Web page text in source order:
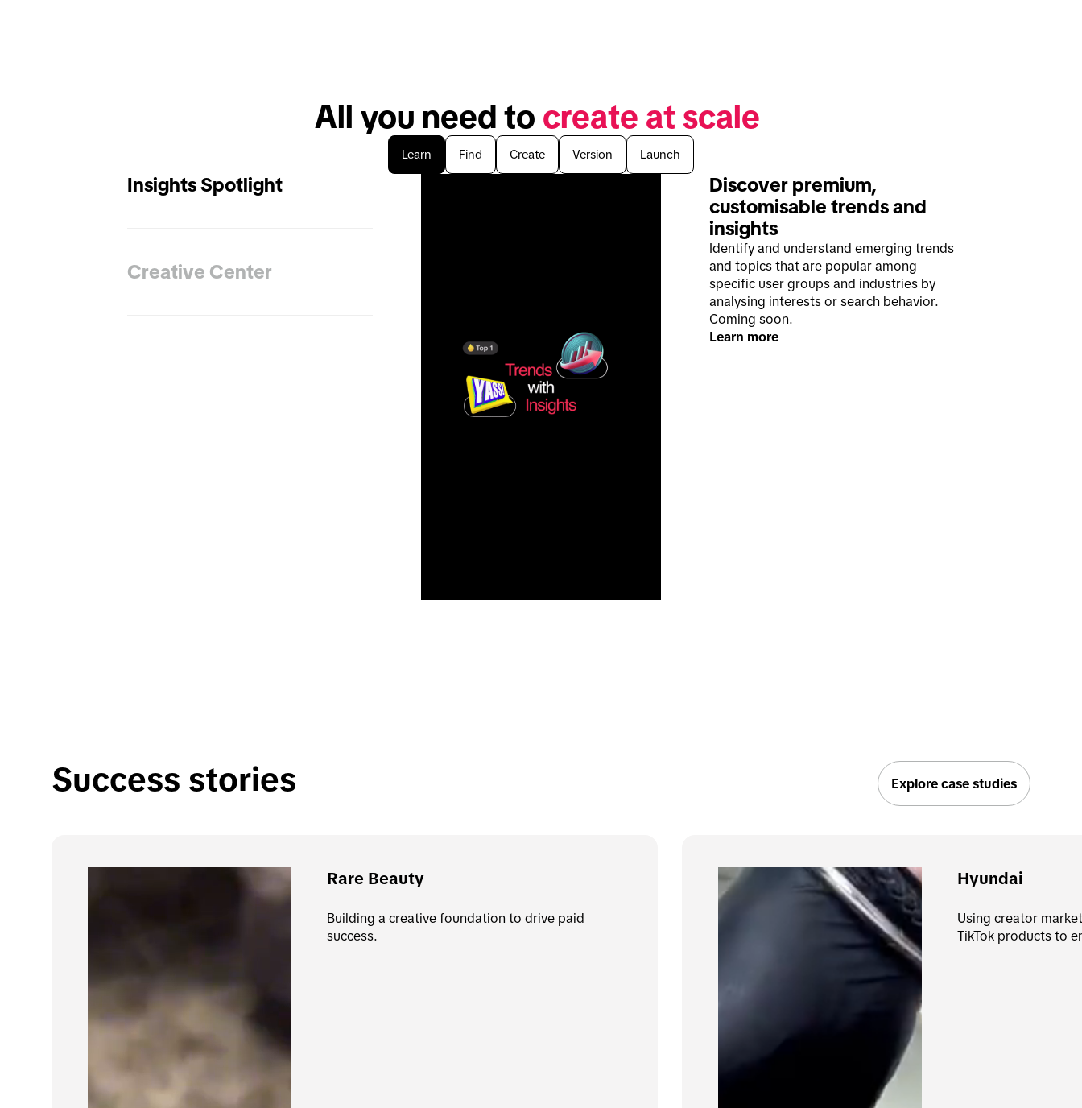
All you need to create at scale
Learn Find Create Version Launch
Insights Spotlight
Creative Center
Discover premium,
customisable trends and
insights
Identify and understand emerging trends
and topics that are popular among
specific user groups and industries by
analysing interests or search behavior.
Coming soon.
Learn more
Success stories Explore case studies
Rare Beauty
Building a creative foundation to drive paid
success.
Hyundai
Using creator
TikTok products to